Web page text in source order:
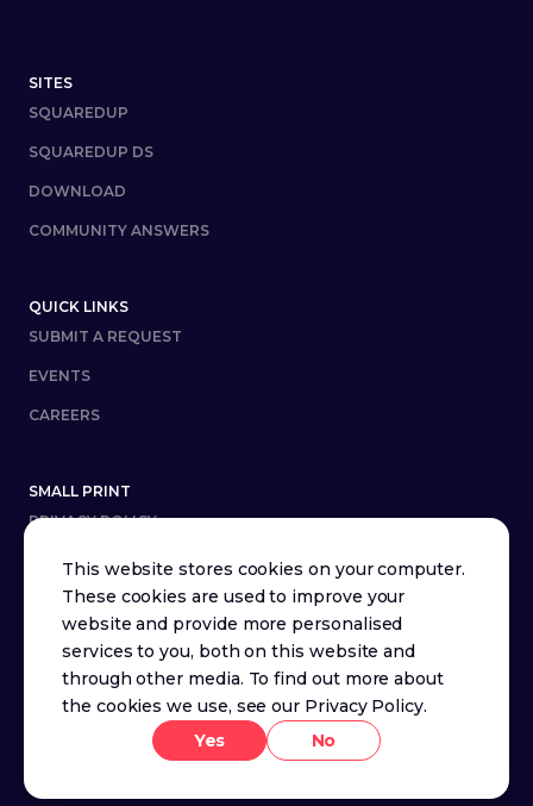
SITES
SQUAREDUP
SQUAREDUP DS
DOWNLOAD
COMMUNITY ANSWERS
QUICK LINKS
SUBMIT A REQUEST
EVENTS
CAREERS
SMALL PRINT
PRIVACY POLICY
TERMS AND CONDITIONS
YoutubeX (Twitter)
LinkedIn
This website stores cookies on your computer.
These cookies are used to improve your
website and provide more personalised
services to you, both on this website and
through other media. To find out more about
the cookies we use, see our Privacy Policy.
Yes
No